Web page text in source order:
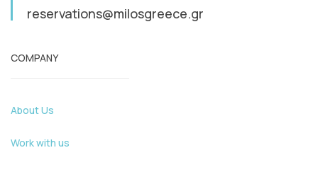
reservations@milosgreece.gr
COMPANY
About Us
Work with us